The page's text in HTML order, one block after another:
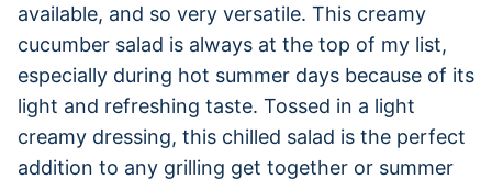
available, and so very versatile. This creamy
cucumber salad is always at the top of my list,
especially during hot summer days because of its
light and refreshing taste. Tossed in a light
creamy dressing, this chilled salad is the perfect
addition to any grilling get together or summer